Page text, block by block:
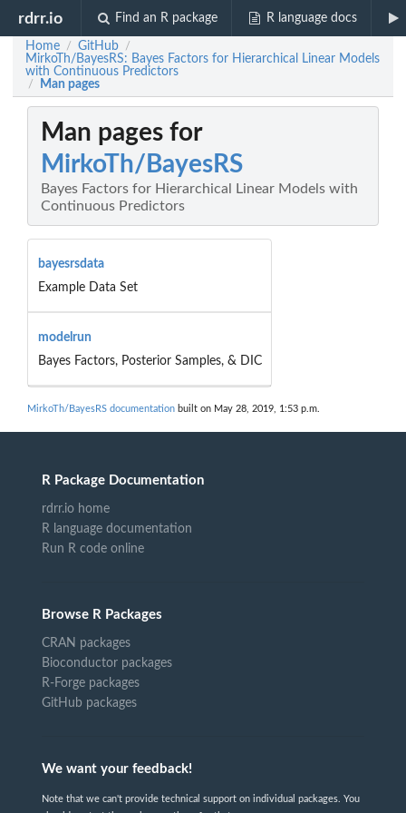
rdrr.io Find an R package R language docs
Home / GitHub /
MirkoTh/BayesRS: Bayes Factors for Hierarchical Linear Models
with Continuous Predictors
/ Man pages
Man pages for
MirkoTh/BayesRS
Bayes Factors for Hierarchical Linear Models with
Continuous Predictors
bayesrsdata
Example Data Set
modelrun
Bayes Factors, Posterior Samples, & DIC
MirkoTh/BayesRS documentation built on May 28, 2019, 1:53 p.m.
R Package Documentation
rdrr.io home
R language documentation
Run R code online
Browse R Packages
CRAN packages
Bioconductor packages
R-Forge packages
GitHub packages
We want your feedback!
Note that we can't provide technical support on individual packages. You